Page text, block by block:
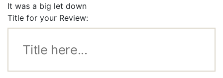
It was a big let down
Title for your Review: